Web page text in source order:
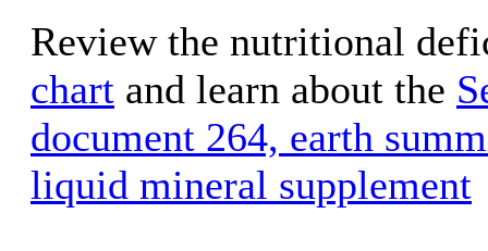
Review the nutritional
chart and learn about the
document 264, earth
liquid mineral supplement